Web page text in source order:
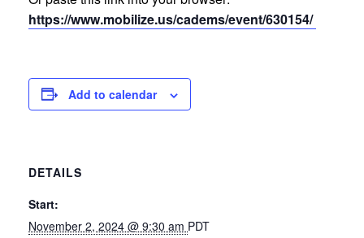
https://www.mobilize.us/cadems/event/630154/
Add to calendar
DETAILS
Start:
November 2, 2024 @ 9:30 am PDT